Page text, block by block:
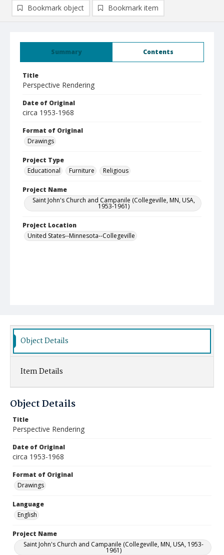
Summary Contents
Title
Perspective Rendering
Date of Original
circa 1953-1968
Format of Original
Drawings
Project Type
Educational
Furniture Religious
Project Name
Saint John's Church and Campanile (Collegeville, MN, USA,
1953-1961)
Project Location
United States--Minnesota--Collegeville
Bookmark object Bookmark item
Object Details
Item Details
Object Details
Title
Perspective Rendering
Date of Original
circa 1953-1968
Format of Original
Drawings
Language
English
Project Name
Saint John's Church and Campanile (Collegeville, MN, USA, 1953-
1961)